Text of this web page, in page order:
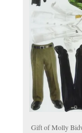
Gift of Molly